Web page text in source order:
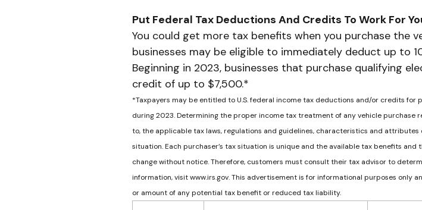
Put Federal Tax Deductions And Credits To Work For
You could get more tax benefits when you purchase the
businesses may be eligible to immediately deduct up to
Beginning in 2023, businesses that purchase qualifying
credit of up to $7,500.*
*Taxpayers may be entitled to U.S. federal income tax deductions and/or credits
during 2023. Determining the proper income tax treatment of any vehicle
to, the applicable tax laws, regulations and guidelines, characteristics and
situation. Each purchaser’s tax situation is unique and the available tax benefits
change without notice. Therefore, customers must consult their tax advisor to
information, visit www.irs.gov. This advertisement is for informational purposes only
or amount of any potential tax benefit or reduced tax liability.